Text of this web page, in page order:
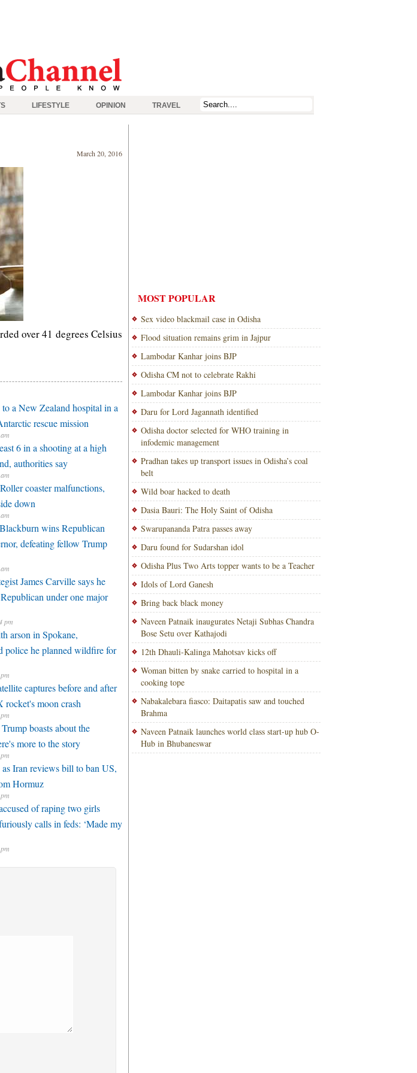
LIFESTYLE OPINION TRAVEL
March 20, 2016
over 41 degrees Celsius
a New Zealand hospital in a
rescue mission
6 in a shooting at a high
authorities say
coaster malfunctions,
down
wins Republican
defeating fellow Trump
James Carville says he
under one major
pm
arson in Spokane,
police he planned wildfire for
captures before and after
rocket's moon crash
boasts about the
more to the story
Iran reviews bill to ban US,
Hormuz
of raping two girls
calls in feds: ‘Made my
MOST POPULAR
Sex video blackmail case in Odisha
Flood situation remains grim in Jajpur
Lambodar Kanhar joins BJP
Odisha CM not to celebrate Rakhi
Lambodar Kanhar joins BJP
Daru for Lord Jagannath identified
Odisha doctor selected for WHO training in
infodemic management
Pradhan takes up transport issues in Odisha’s coal
belt
Wild boar hacked to death
Dasia Bauri: The Holy Saint of Odisha
Swarupananda Patra passes away
Daru found for Sudarshan idol
Odisha Plus Two Arts topper wants to be a Teacher
Idols of Lord Ganesh
Bring back black money
Naveen Patnaik inaugurates Netaji Subhas Chandra
Bose Setu over Kathajodi
12th Dhauli-Kalinga Mahotsav kicks off
Woman bitten by snake carried to hospital in a
cooking tope
Nabakalebara fiasco: Daitapatis saw and touched
Brahma
Naveen Patnaik launches world class start-up hub O-
Hub in Bhubaneswar